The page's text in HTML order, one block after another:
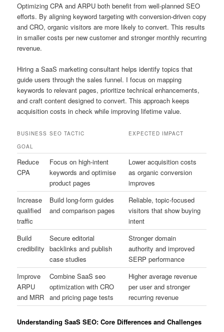
Optimizing CPA and ARPU both benefit from well-planned SEO
efforts. By aligning keyword targeting with conversion-driven copy
and CRO, organic visitors are more likely to convert. This results
in smaller costs per new customer and stronger monthly recurring
revenue.
Hiring a SaaS marketing consultant helps identify topics that
guide users through the sales funnel. I focus on mapping
keywords to relevant pages, prioritize technical enhancements,
and craft content designed to convert. This approach keeps
acquisition costs in check while improving lifetime value.
BUSINESS
GOAL
SEO TACTIC EXPECTED IMPACT
Reduce
CPA
Focus on high-intent
keywords and optimise
product pages
Lower acquisition costs
as organic conversion
improves
Increase
qualified
traffic
Build long-form guides
and comparison pages
Reliable, topic-focused
visitors that show buying
intent
Build
credibility
Secure editorial
backlinks and publish
case studies
Stronger domain
authority and improved
SERP performance
Improve
ARPU
and MRR
Combine SaaS seo
optimization with CRO
and pricing page tests
Higher average revenue
per user and stronger
recurring revenue
Understanding SaaS SEO: Core Differences and Challenges